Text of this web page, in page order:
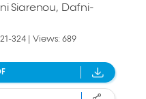
Siarenou
Dafni-
324 | Views: 689